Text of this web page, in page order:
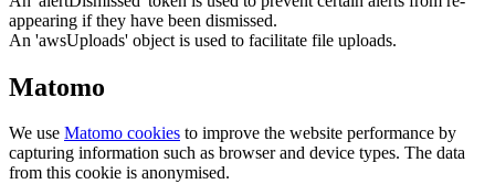
appearing if they have been dismissed.
An 'awsUploads' object is used to facilitate file uploads.
Matomo
We use Matomo cookies to improve the website performance by
capturing information such as browser and device types. The data
from this cookie is anonymised.